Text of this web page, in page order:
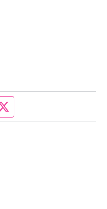
page